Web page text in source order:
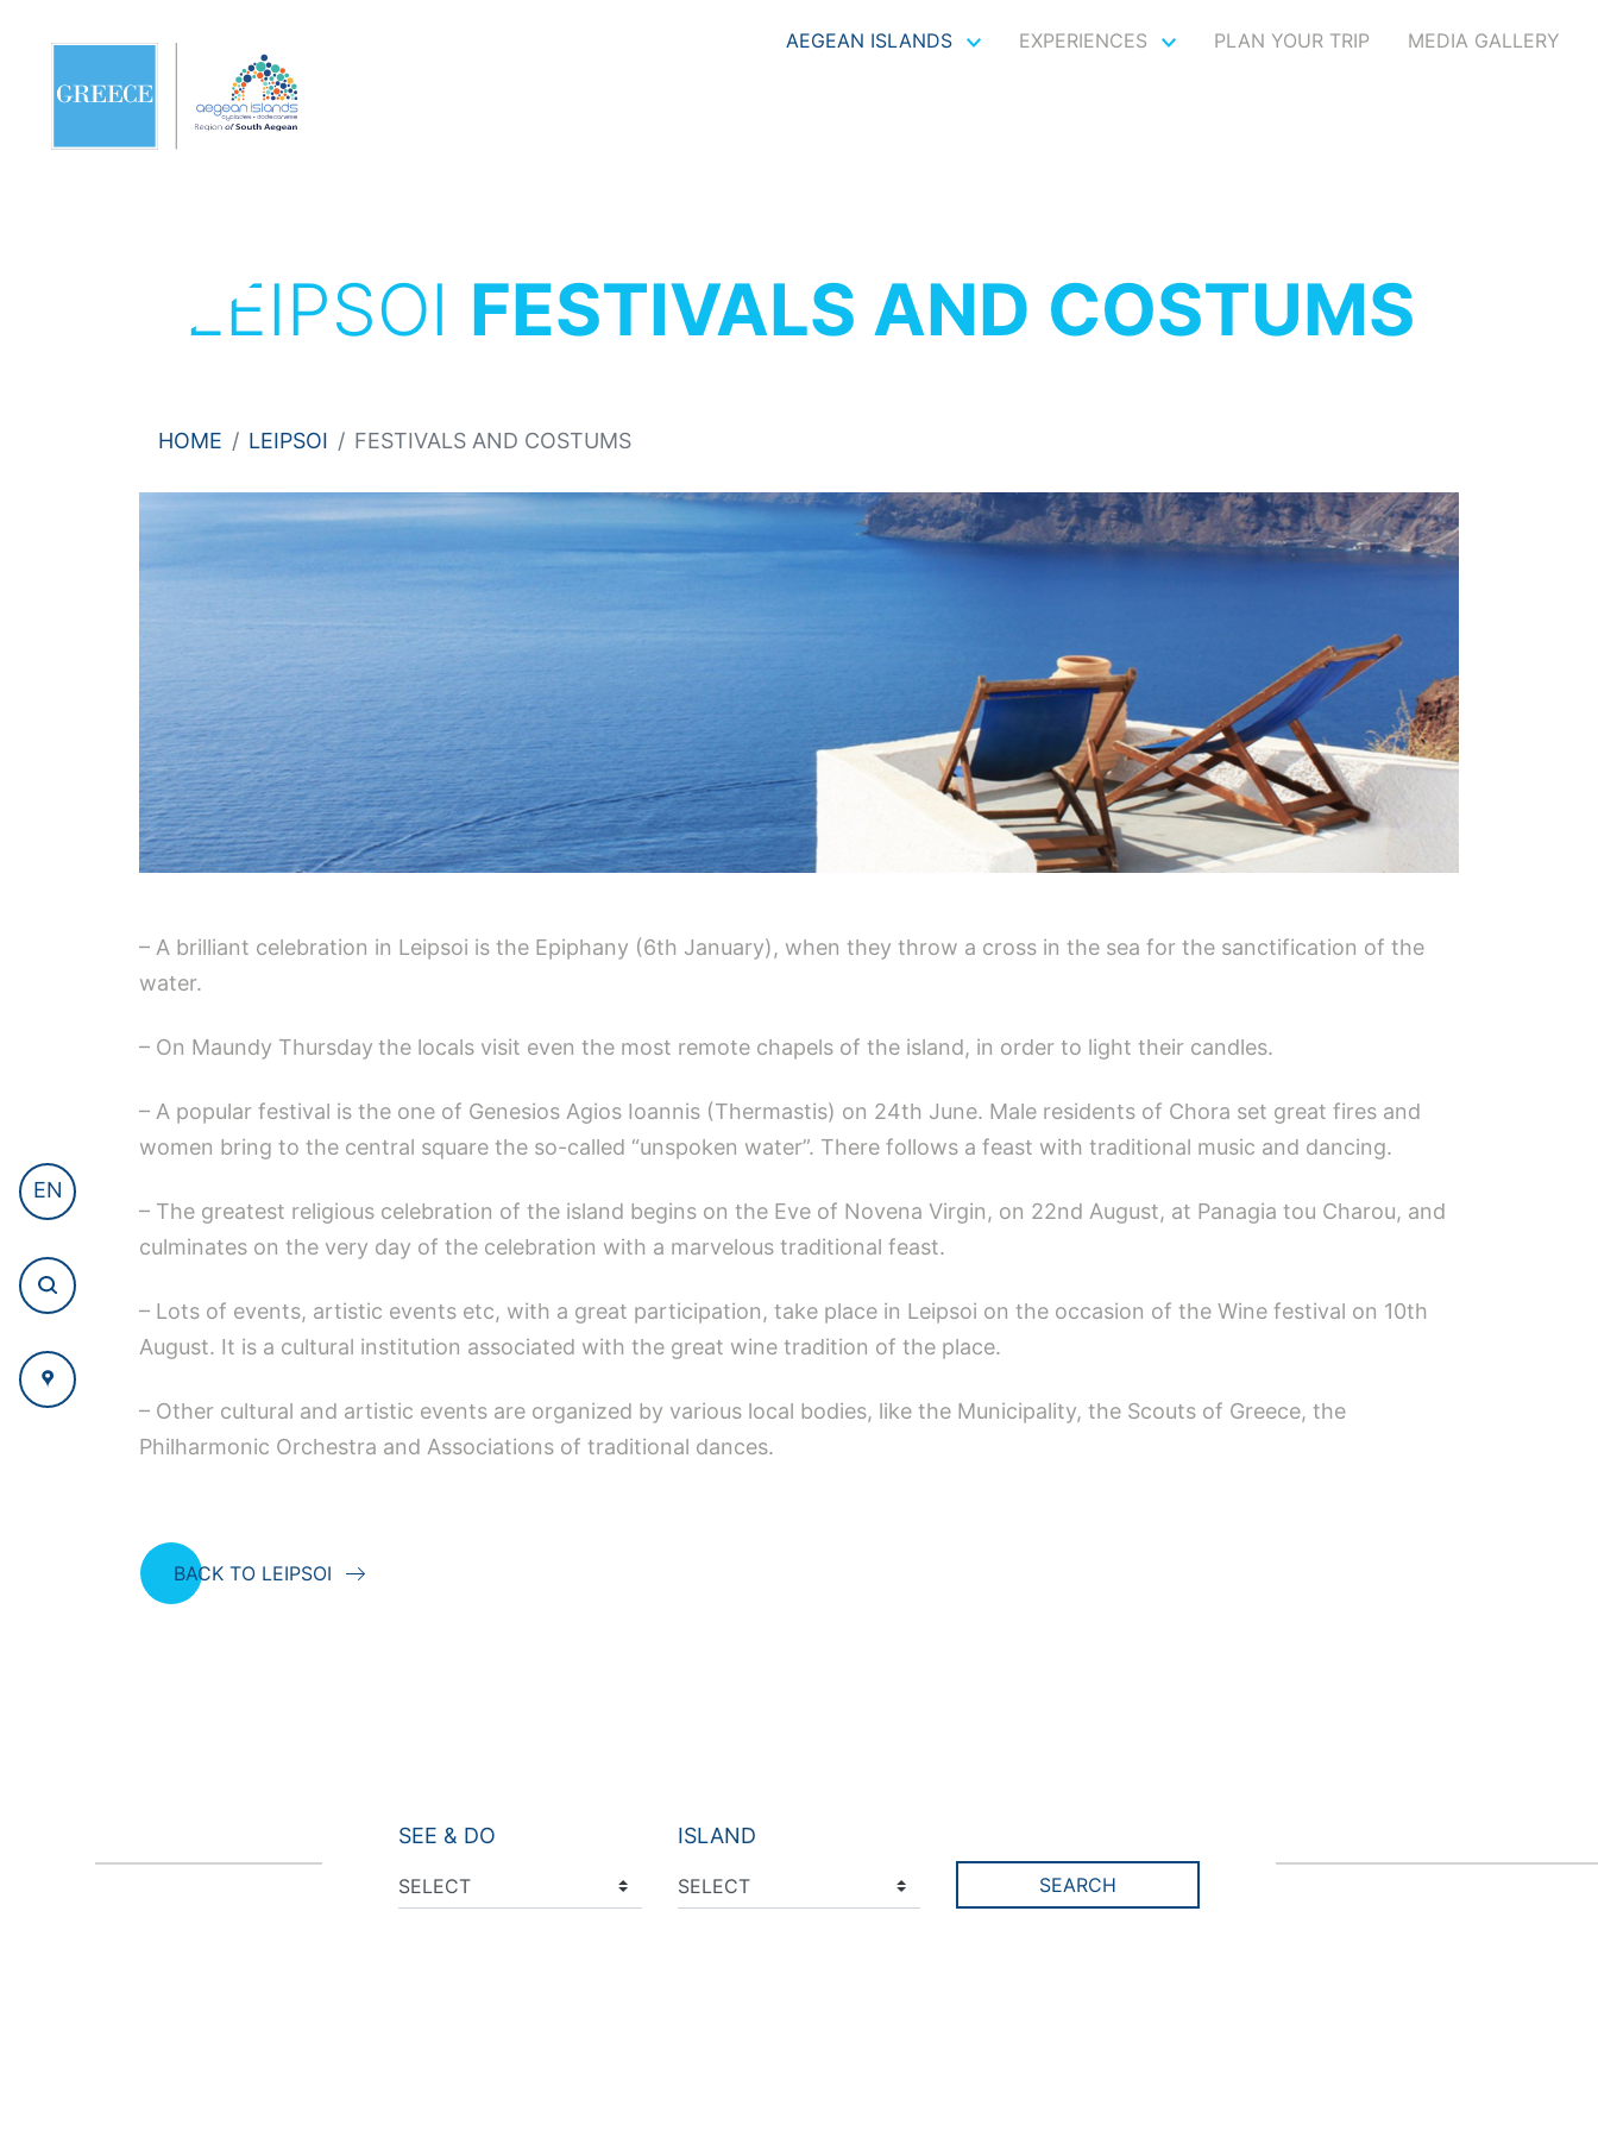
AEGEAN ISLANDS EXPERIENCES PLAN YOUR TRIP MEDIA GALLERY
EN
LEIPSOI FESTIVALS AND COSTUMS
HOME LEIPSOI FESTIVALS AND COSTUMS
– A brilliant celebration in Leipsoi is the Epiphany (6th January), when they throw a cross in the sea for the sanctification of the
water.
– On Maundy Thursday the locals visit even the most remote chapels of the island, in order to light their candles.
– A popular festival is the one of Genesios Agios Ioannis (Thermastis) on 24th June. Male residents of Chora set great fires and
women bring to the central square the so-called “unspoken water”. There follows a feast with traditional music and dancing.
– The greatest religious celebration of the island begins on the Eve of Novena Virgin, on 22nd August, at Panagia tou Charou, and
culminates on the very day of the celebration with a marvelous traditional feast.
– Lots of events, artistic events etc, with a great participation, take place in Leipsoi on the occasion of the Wine festival on 10th
August. It is a cultural institution associated with the great wine tradition of the place.
– Other cultural and artistic events are organized by various local bodies, like the Municipality, the Scouts of Greece, the
Philharmonic Orchestra and Associations of traditional dances.
BACK TO LEIPSOI
SEE & DO ISLAND